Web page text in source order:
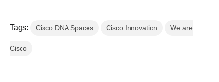
Tags: Cisco DNA Spaces Cisco Innovation We are
Cisco